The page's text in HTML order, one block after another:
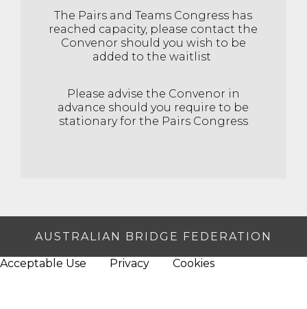
The Pairs and Teams Congress has
reached capacity, please contact the
Convenor should you wish to be
added to the waitlist
Please advise the Convenor in
advance should you require to be
stationary for the Pairs Congress
AUSTRALIAN BRIDGE FEDERATION
Acceptable Use Privacy Cookies